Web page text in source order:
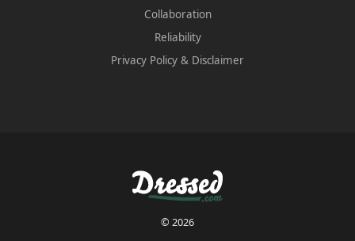
Collaboration
Reliability
Privacy Policy & Disclaimer
© 2026